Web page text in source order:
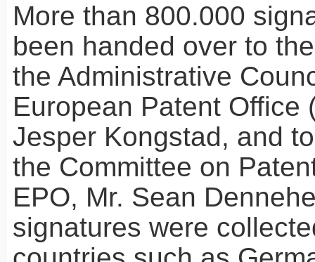
More than 800.000
been handed over to
the Administrative
European Patent Office
Jesper Kongstad, and
the Committee on
EPO, Mr. Sean
signatures were